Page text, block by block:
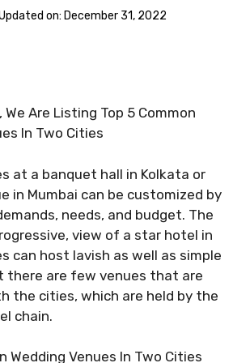
on: December 31, 2022
Are Listing Top 5 Common
In Two Cities
at a banquet hall in Kolkata or
in Mumbai can be customized by
needs, and budget. The
view of a star hotel in
can host lavish as well as simple
there are few venues that are
the cities, which are held by the
chain.
Wedding Venues In Two Cities